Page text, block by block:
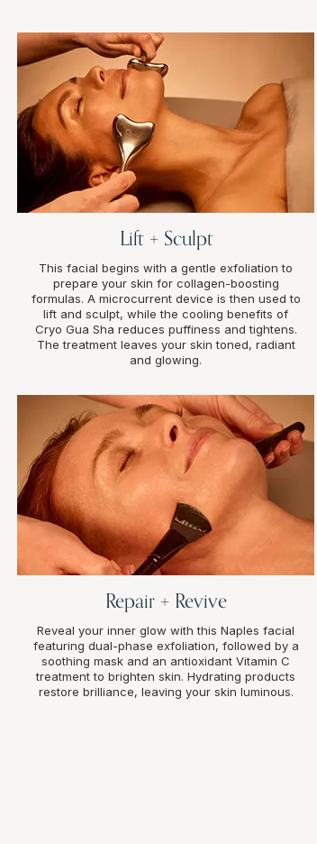
Lift + Sculpt
This facial begins with a gentle exfoliation to
prepare your skin for collagen-boosting
formulas. A microcurrent device is then used to
lift and sculpt, while the cooling benefits of
Cryo Gua Sha reduces puffiness and tightens.
The treatment leaves your skin toned, radiant
and glowing.
Repair + Revive
Reveal your inner glow with this Naples facial
featuring dual-phase exfoliation, followed by a
soothing mask and an antioxidant Vitamin C
treatment to brighten skin. Hydrating products
restore brilliance, leaving your skin luminous.